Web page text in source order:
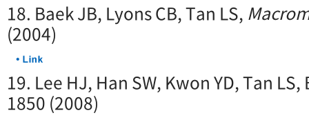
18. Baek JB, Lyons CB, Tan LS,
(2004)
19. Lee HJ, Han SW, Kwon YD, Tan
1850 (2008)